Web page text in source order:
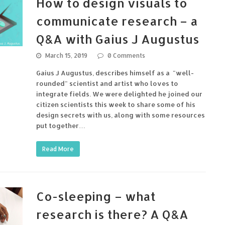
communicate research – a
Q&A with Gaius J Augustus
March 15, 2019 0 Comments
Gaius J Augustus, describes himself as a "well-
rounded" scientist and artist who loves to
integrate fields. We were delighted he joined our
citizen scientists this week to share some of his
design secrets with us, along with some resources
put together…
Read More
Co-sleeping – what
research is there? A Q&A